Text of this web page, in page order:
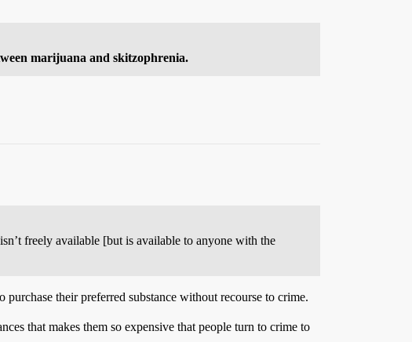
marijuana and skitzophrenia.
freely available [but is available to anyone with the
their preferred substance without recourse to crime.
that makes them so expensive that people turn to crime to